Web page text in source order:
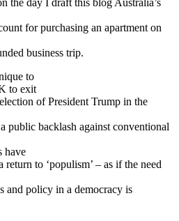
for purchasing an apartment on
business trip.
to
to exit
of President Trump in the
public backlash against conventional
have
to ‘populism’ – as if the need
and policy in a democracy is